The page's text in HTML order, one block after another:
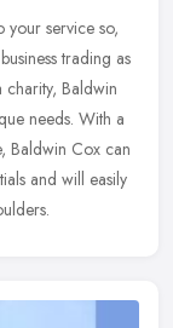
service so,
trading as
Baldwin
needs. With a
Baldwin Cox can
and will easily